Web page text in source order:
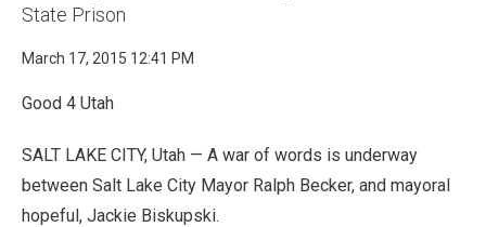
State Prison
March 17, 2015 12:41 PM
Good 4 Utah
SALT LAKE CITY, Utah — A war of words is underway
between Salt Lake City Mayor Ralph Becker, and mayoral
hopeful, Jackie Biskupski.